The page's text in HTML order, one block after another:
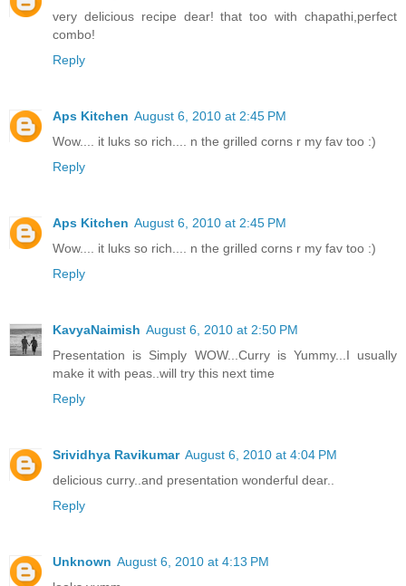
very delicious recipe dear! that too with chapathi,perfect
combo!
Reply
Aps Kitchen August 6, 2010 at 2:45 PM
Wow.... it luks so rich.... n the grilled corns r my fav too :)
Reply
Aps Kitchen August 6, 2010 at 2:45 PM
Wow.... it luks so rich.... n the grilled corns r my fav too :)
Reply
KavyaNaimish August 6, 2010 at 2:50 PM
Presentation is Simply WOW...Curry is Yummy...I usually
make it with peas..will try this next time
Reply
Srividhya Ravikumar August 6, 2010 at 4:04 PM
delicious curry..and presentation wonderful dear..
Reply
Unknown August 6, 2010 at 4:13 PM